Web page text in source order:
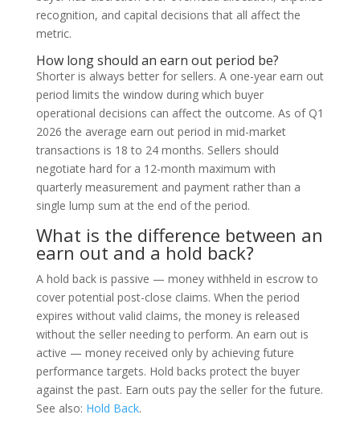
recognition, and capital decisions that all affect the
metric.
How long should an earn out period be?
Shorter is always better for sellers. A one-year earn out
period limits the window during which buyer
operational decisions can affect the outcome. As of Q1
2026 the average earn out period in mid-market
transactions is 18 to 24 months. Sellers should
negotiate hard for a 12-month maximum with
quarterly measurement and payment rather than a
single lump sum at the end of the period.
What is the difference between an
earn out and a hold back?
A hold back is passive — money withheld in escrow to
cover potential post-close claims. When the period
expires without valid claims, the money is released
without the seller needing to perform. An earn out is
active — money received only by achieving future
performance targets. Hold backs protect the buyer
against the past. Earn outs pay the seller for the future.
See also: Hold Back.